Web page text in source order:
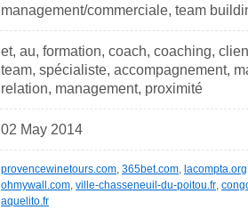
management/commerciale, team
et, au, formation, coach, coaching,
team, spécialiste, accompagnement,
relation, management, proximité
02 May 2014
provencewinetours.com, 365bet.com, lacompta.org
ohmywall.com, ville-chasseneuil-du-poitou.fr,
aquelito.fr